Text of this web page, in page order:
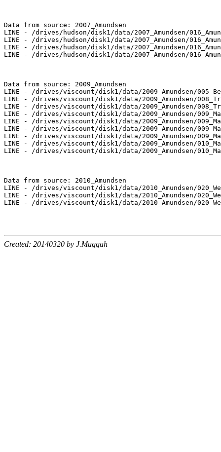
Data from source: 2007_Amundsen
LINE - /drives/hudson/disk1/data/2007_Amundsen/
LINE - /drives/hudson/disk1/data/2007_Amundsen/
LINE - /drives/hudson/disk1/data/2007_Amundsen/
LINE - /drives/hudson/disk1/data/2007_Amundsen/
Data from source: 2009_Amundsen
LINE - /drives/viscount/disk1/data/2009_Amundsen/
LINE - /drives/viscount/disk1/data/2009_Amundsen/
LINE - /drives/viscount/disk1/data/2009_Amundsen/
LINE - /drives/viscount/disk1/data/2009_Amundsen/
LINE - /drives/viscount/disk1/data/2009_Amundsen/
LINE - /drives/viscount/disk1/data/2009_Amundsen/
LINE - /drives/viscount/disk1/data/2009_Amundsen/
LINE - /drives/viscount/disk1/data/2009_Amundsen/
LINE - /drives/viscount/disk1/data/2009_Amundsen/
Data from source: 2010_Amundsen
LINE - /drives/viscount/disk1/data/2010_Amundsen/
LINE - /drives/viscount/disk1/data/2010_Amundsen/
LINE - /drives/viscount/disk1/data/2010_Amundsen/
Created: 20140320 by J.Muggah